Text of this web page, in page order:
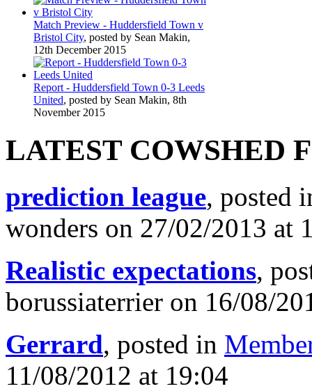
Match Preview - Huddersfield Town v
Bristol City, posted by Sean Makin,
12th December 2015
Report - Huddersfield Town 0-3 Leeds
United, posted by Sean Makin, 8th
November 2015
LATEST COWSHED
prediction league, posted
wonders on 27/02/2013 at
Realistic expectations,
borussiaterrier on 16/08/
Gerrard, posted in
11/08/2012 at 19:04